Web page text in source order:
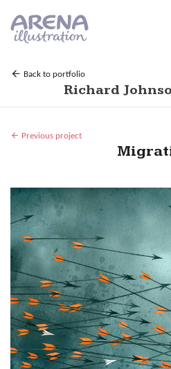
Back to portfolio
Richard
Previous project